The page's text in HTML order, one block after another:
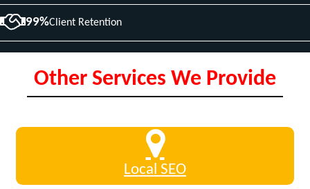
99%Client Retention
Other Services We Provide
Local SEO